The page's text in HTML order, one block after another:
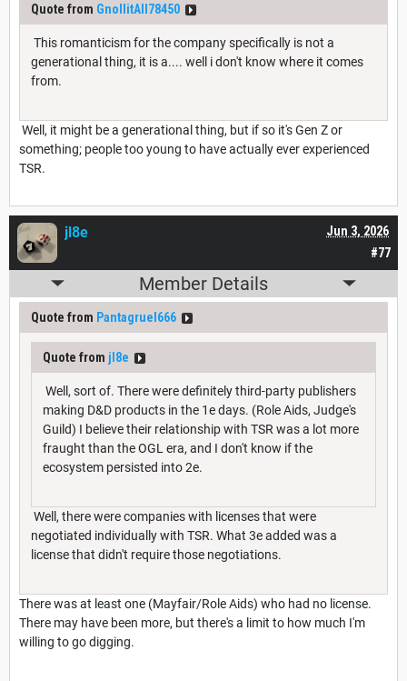
Quote from GnollitAll78450
This romanticism for the company specifically is not a
generational thing, it is a.... well i don't know where it comes
from.
Well, it might be a generational thing, but if so it's Gen Z or
something; people too young to have actually ever experienced
TSR.
#77
Jun 3, 2026
jl8e
Member Details
Quote from Pantagruel666
Quote from jl8e
Well, sort of. There were definitely third-party publishers
making D&D products in the 1e days. (Role Aids, Judge's
Guild) I believe their relationship with TSR was a lot more
fraught than the OGL era, and I don't know if the
ecosystem persisted into 2e.
Well, there were companies with licenses that were
negotiated individually with TSR. What 3e added was a
license that didn't require those negotiations.
There was at least one (Mayfair/Role Aids) who had no license.
There may have been more, but there's a limit to how much I'm
willing to go digging.